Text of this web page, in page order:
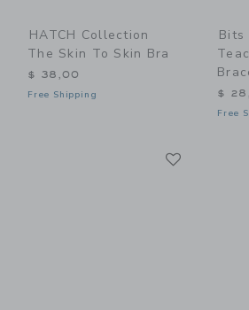
HATCH Collection
The Skin To Skin Bra
$ 38,00
Free Shipping
Bits
$
Free